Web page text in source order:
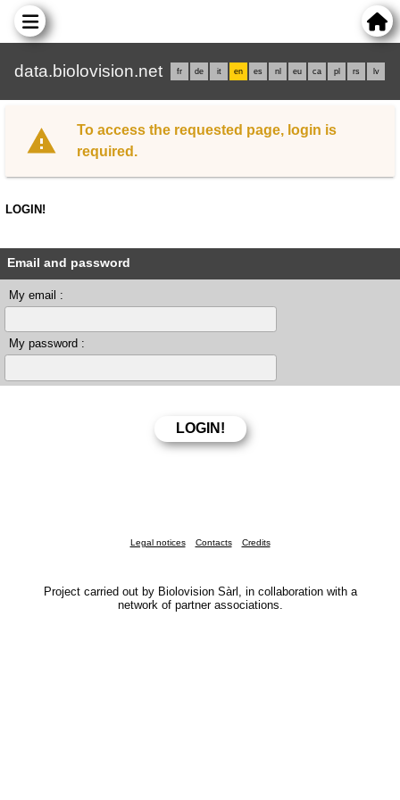
data.biolovision.net fr de it en es nl eu ca pl rs lv
To access the requested page, login is
required.
LOGIN!
Email and password
My email :
My password :
Legal notices Contacts Credits
Project carried out by Biolovision Sàrl, in collaboration with a
network of partner associations.